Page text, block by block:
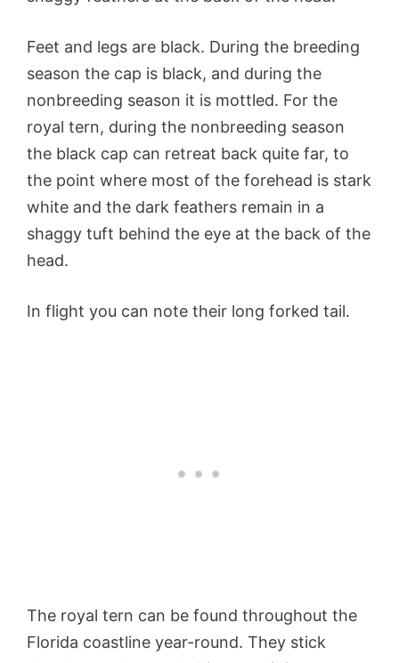
Feet and legs are black. During the breeding
season the cap is black, and during the
nonbreeding season it is mottled. For the
royal tern, during the nonbreeding season
the black cap can retreat back quite far, to
the point where most of the forehead is stark
white and the dark feathers remain in a
shaggy tuft behind the eye at the back of the
head.
In flight you can note their long forked tail.
The royal tern can be found throughout the
Florida coastline year-round. They stick